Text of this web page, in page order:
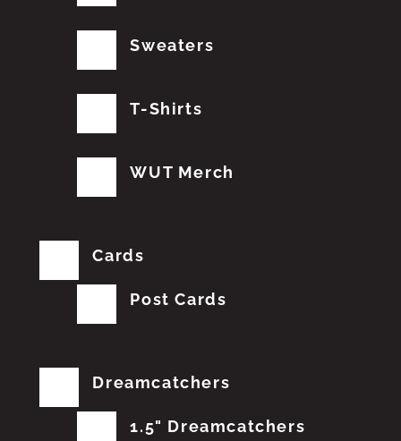
Sweaters
T-Shirts
WUT Merch
Cards
Post Cards
Dreamcatchers
1.5" Dreamcatchers